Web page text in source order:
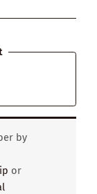
by
or